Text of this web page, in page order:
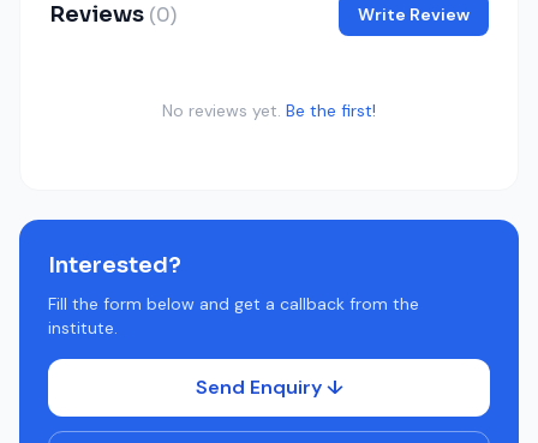
Reviews (0) Write Review
No reviews yet. Be the first!
Interested?
Fill the form below and get a callback from the
institute.
Send Enquiry ↓